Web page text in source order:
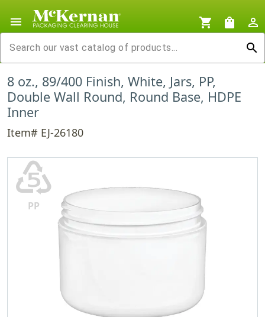
menu shopping_cart shopping_bag
person_outline
search
8 oz., 89/400 Finish, White, Jars, PP,
Double Wall Round, Round Base, HDPE
Inner
Item# EJ-26180
♷
PP